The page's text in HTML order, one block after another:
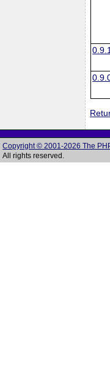
0.9.1
Copyright © 2001-2026 The
All rights reserved.